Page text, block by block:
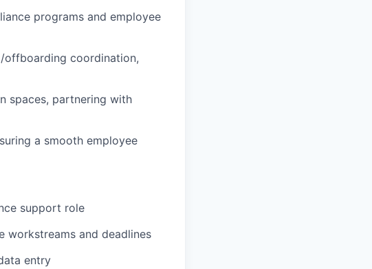
programs and employee
offboarding coordination,
spaces, partnering with
a smooth employee
support role
workstreams and deadlines
entry